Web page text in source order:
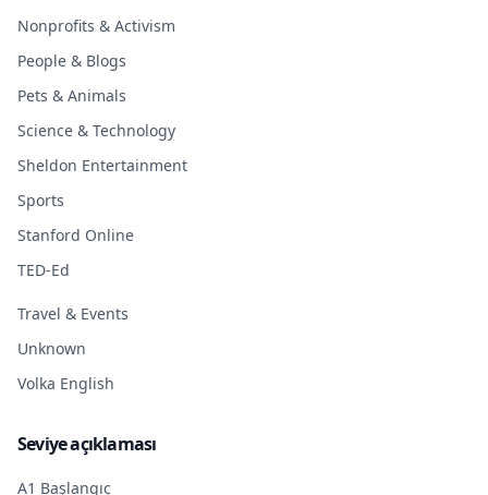
Nonprofits & Activism
People & Blogs
Pets & Animals
Science & Technology
Sheldon Entertainment
Sports
Stanford Online
TED-Ed
Travel & Events
Unknown
Volka English
Seviye açıklaması
A1 Başlangıç